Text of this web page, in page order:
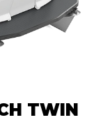
TWIN